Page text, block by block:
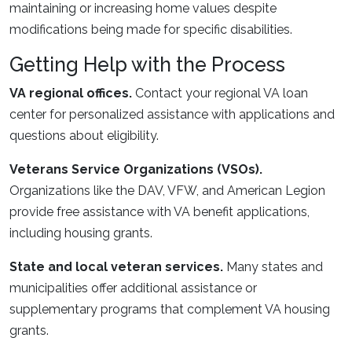
maintaining or increasing home values despite
modifications being made for specific disabilities.
Getting Help with the Process
VA regional offices. Contact your regional VA loan
center for personalized assistance with applications and
questions about eligibility.
Veterans Service Organizations (VSOs).
Organizations like the DAV, VFW, and American Legion
provide free assistance with VA benefit applications,
including housing grants.
State and local veteran services. Many states and
municipalities offer additional assistance or
supplementary programs that complement VA housing
grants.